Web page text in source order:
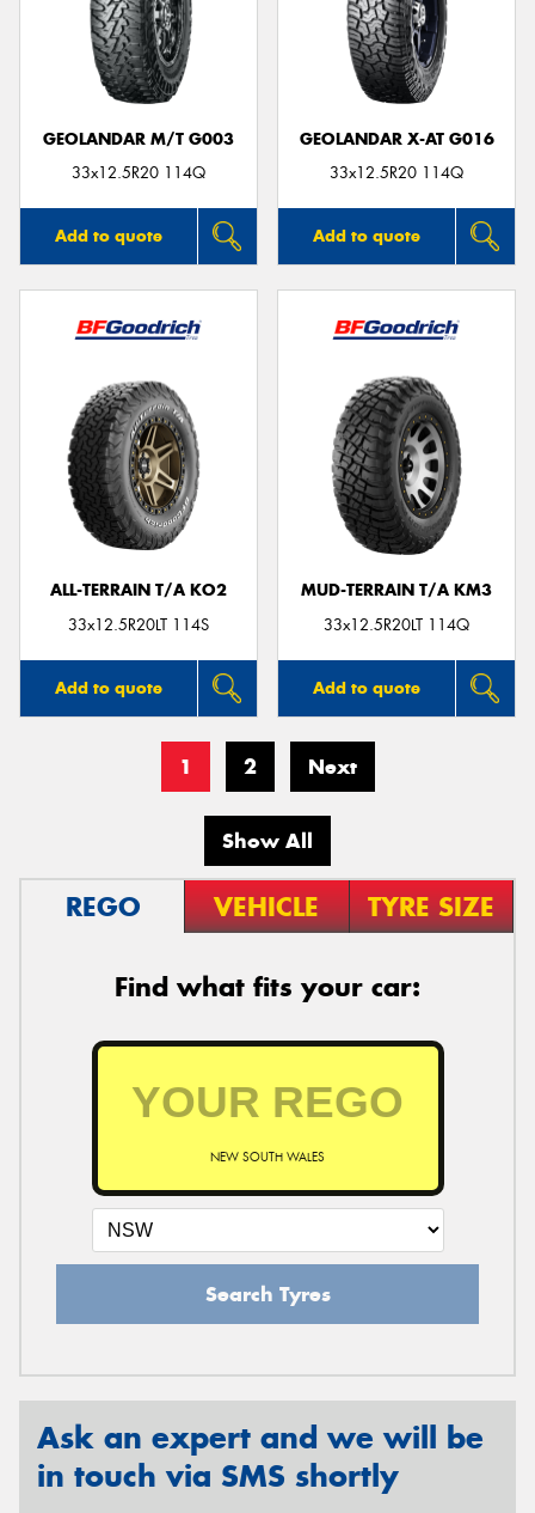
GEOLANDAR M/T G003
33x12.5R20 114Q
Add to quote
GEOLANDAR X-AT G016
33x12.5R20 114Q
Add to quote
ALL-TERRAIN T/A KO2
33x12.5R20LT 114S
Add to quote
MUD-TERRAIN T/A KM3
33x12.5R20LT 114Q
Add to quote
1 2 Next
Show All
REGO VEHICLE TYRE SIZE
Find what fits your car:
NEW SOUTH WALES
Search Tyres
Ask an expert and we will be
in touch via SMS shortly